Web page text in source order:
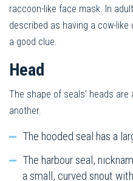
raccoon-like face mask. In
described as having a cow-
a good clue.
Head
The shape of seals’ heads
another.
The hooded seal has a
The harbour seal,
a small, curved snout